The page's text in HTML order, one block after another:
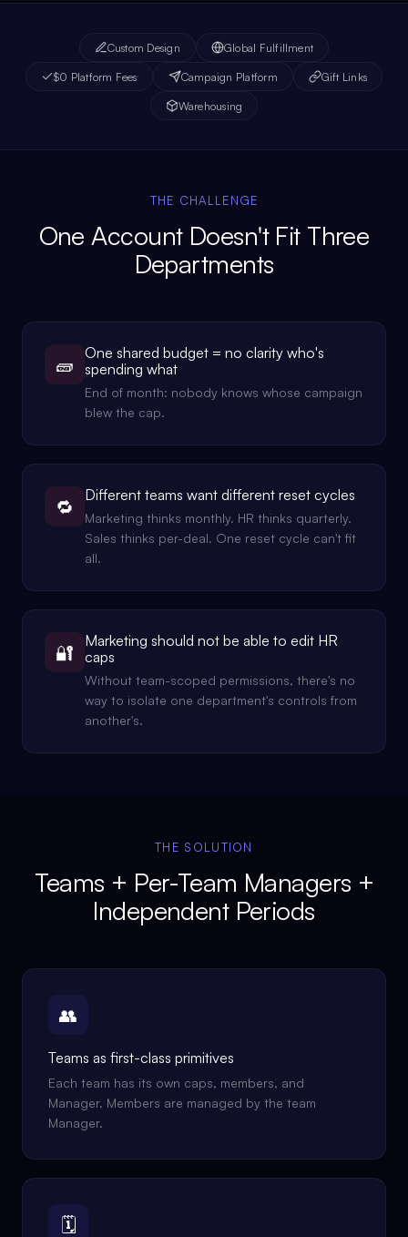
Custom Design Global Fulfillment
$0 Platform Fees Campaign Platform Gift Links
Warehousing
THE CHALLENGE
One Account Doesn't Fit Three
Departments
🧱
One shared budget = no clarity who's
spending what
End of month: nobody knows whose campaign
blew the cap.
🔁
Different teams want different reset cycles
Marketing thinks monthly. HR thinks quarterly.
Sales thinks per-deal. One reset cycle can't fit
all.
🔐
Marketing should not be able to edit HR
caps
Without team-scoped permissions, there's no
way to isolate one department's controls from
another's.
THE SOLUTION
Teams + Per-Team Managers +
Independent Periods
👥
Teams as first-class primitives
Each team has its own caps, members, and
Manager. Members are managed by the team
Manager.
🗓